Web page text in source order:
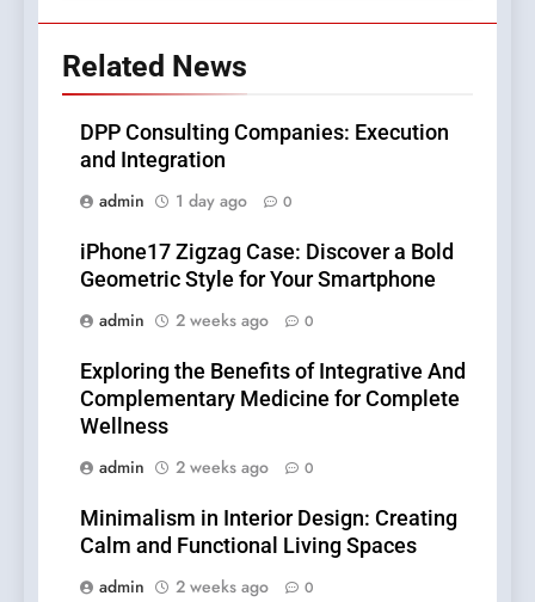
Related News
DPP Consulting Companies: Execution
and Integration
admin
1 day ago 0
iPhone17 Zigzag Case: Discover a Bold
Geometric Style for Your Smartphone
admin
2 weeks ago 0
Exploring the Benefits of Integrative And
Complementary Medicine for Complete
Wellness
admin
2 weeks ago 0
Minimalism in Interior Design: Creating
Calm and Functional Living Spaces
admin
2 weeks ago 0